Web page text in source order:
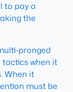
to pay a
the
pronged
tactics when it
When it
must be